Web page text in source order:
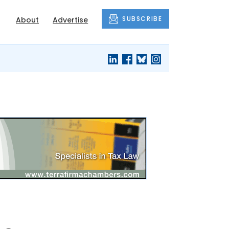
About Advertise SUBSCRIBE